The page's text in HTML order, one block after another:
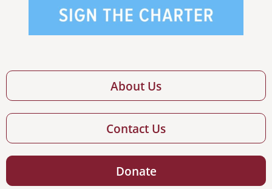
About Us
Contact Us
Donate